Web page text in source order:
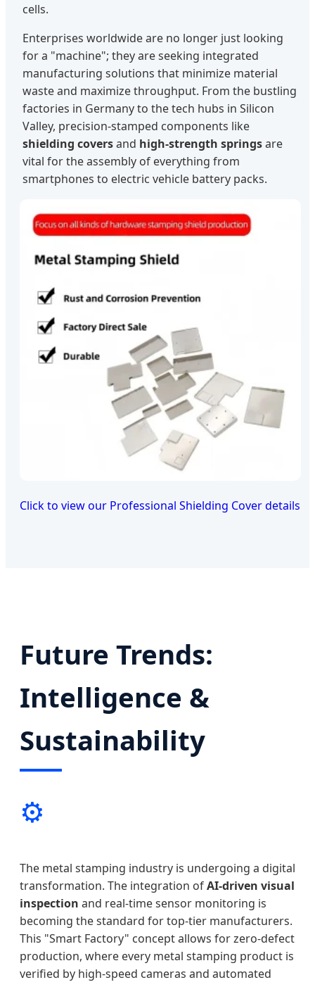
cells.
Enterprises worldwide are no longer just looking
for a "machine"; they are seeking integrated
manufacturing solutions that minimize material
waste and maximize throughput. From the bustling
factories in Germany to the tech hubs in Silicon
Valley, precision-stamped components like
shielding coversand high-strength springsare
vital for the assembly of everything from
smartphones to electric vehicle battery packs.
Click to view our Professional Shielding Cover details
Future Trends:
Intelligence &
Sustainability
⚙️
The metal stamping industry is undergoing a digital
transformation. The integration ofAI-driven visual
inspection and real-time sensor monitoring is
becoming the standard for top-tier manufacturers.
This "Smart Factory" concept allows for zero-defect
production, where every metal stamping product is
verified by high-speed cameras and automated